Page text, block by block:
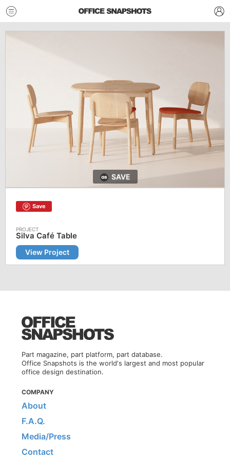
SAVE
Save
Silva Café Table
View Project
Part magazine, part platform, part database.
Office Snapshots is the world's largest and most popular
office design destination.
COMPANY
About
F.A.Q.
Media/Press
Contact